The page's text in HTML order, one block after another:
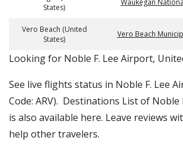
States)
Waukegan
Vero Beach (United
States)
Vero Beach
​​Looking for Noble F. Lee Airport,
See live flights status in Noble F. Lee
Code: ARV). Destinations List of Noble
is also available here. Leave reviews
help other travelers.